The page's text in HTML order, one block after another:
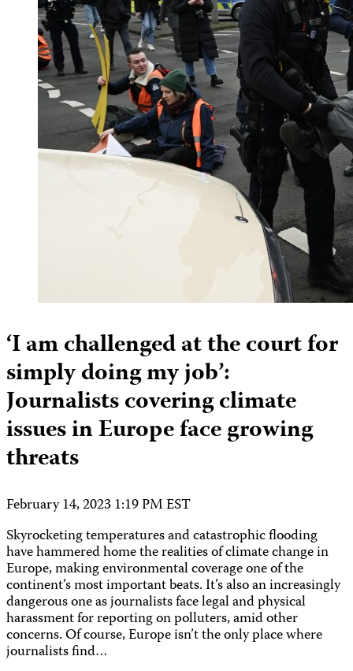
‘I am challenged at the court for
simply doing my job’:
Journalists covering climate
issues in Europe face growing
threats
February 14, 2023 1:19 PM EST
Skyrocketing temperatures and catastrophic flooding
have hammered home the realities of climate change in
Europe, making environmental coverage one of the
continent’s most important beats. It’s also an increasingly
dangerous one as journalists face legal and physical
harassment for reporting on polluters, amid other
concerns. Of course, Europe isn’t the only place where
journalists find…